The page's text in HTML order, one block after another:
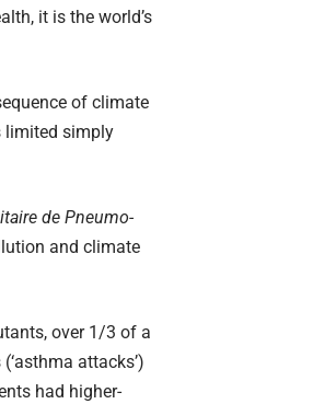
it is the world’s
of climate
limited simply
de Pneumo-
and climate
over 1/3 of a
attacks’)
had higher-